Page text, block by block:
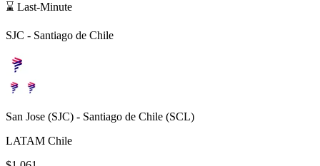
⌛ Last-Minute
SJC - Santiago de Chile
San Jose (SJC) - Santiago de Chile (SCL)
LATAM Chile